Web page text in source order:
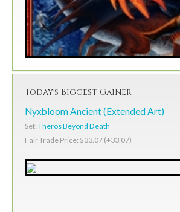
Today's Biggest Gainer
Nyxbloom Ancient (Extended Art)
Set: Theros Beyond Death
Fair Trade Price: $33.07 (+33.07)